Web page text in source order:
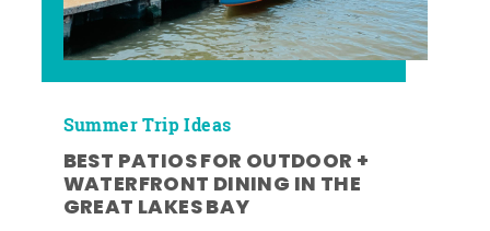
Summer Trip Ideas
BEST PATIOS FOR OUTDOOR +
WATERFRONT DINING IN THE
GREAT LAKES BAY